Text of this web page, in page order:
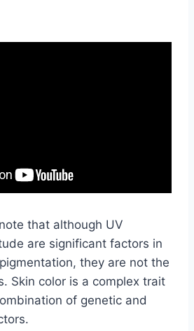
that although UV
are significant factors in
they are not the
Skin color is a complex trait
of genetic and